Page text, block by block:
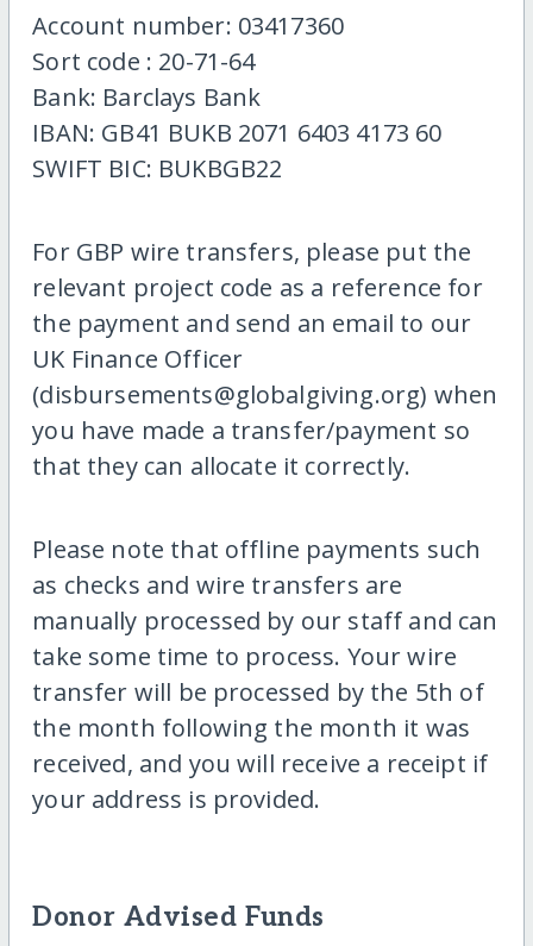
Account number: 03417360
Sort code : 20-71-64
Bank: Barclays Bank
IBAN: GB41 BUKB 2071 6403 4173 60
SWIFT BIC: BUKBGB22
For GBP wire transfers, please put the
relevant project code as a reference for
the payment and send an email to our
UK Finance Officer
(disbursements@globalgiving.org) when
you have made a transfer/payment so
that they can allocate it correctly.
Please note that offline payments such
as checks and wire transfers are
manually processed by our staff and can
take some time to process. Your wire
transfer will be processed by the 5th of
the month following the month it was
received, and you will receive a receipt if
your address is provided.
Donor Advised Funds